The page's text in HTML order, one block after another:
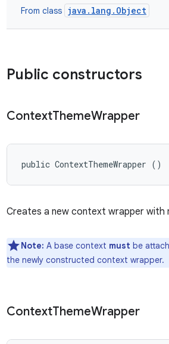
From class java.lang.Object
Public constructors
ContextThemeWrapper
public ContextThemeWrapper ()
Creates a new context wrapper with
Note: A base context must be
the newly constructed context wrapper.
ContextThemeWrapper